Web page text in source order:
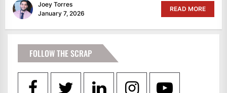
Joey Torres
January 7, 2026
READ MORE
FOLLOW THE SCRAP